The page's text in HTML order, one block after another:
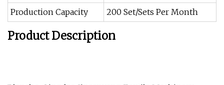
Production Capacity
200 Set/Sets Per Month
Product Description